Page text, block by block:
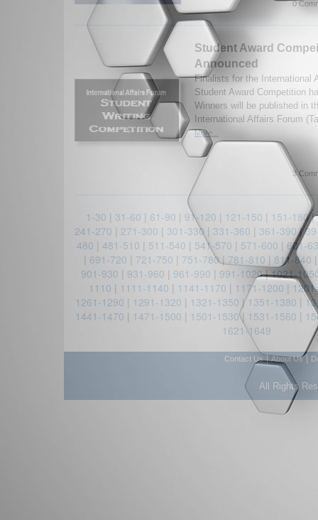
0
Student Award
Announced
Finalists for the International
Student Award Competition
Winners will be published in
International Affairs Forum
More...
3
1-30 | 31-60 | 61-90 | 91-120 | 121-150 | 151-180|
241-270 | 271-300 | 301-330 | 331-360 | 361-390|
480 | 481-510 | 511-540 | 541-570 | 571-600 | 601-
| 691-720 | 721-750 | 751-780| 781-810 | 811-840
901-930 | 931-960 | 961-990 | 991-1020|1021-
1110 | 1111-1140 | 1141-1170 | 1171-1200 |
1261-1290 | 1291-1320 | 1321-1350 |1351-1380 |
1441-1470 | 1471-1500 | 1501-1530| 1531-1560 |
1621-1649
Contact Us|About Us|
All Rights